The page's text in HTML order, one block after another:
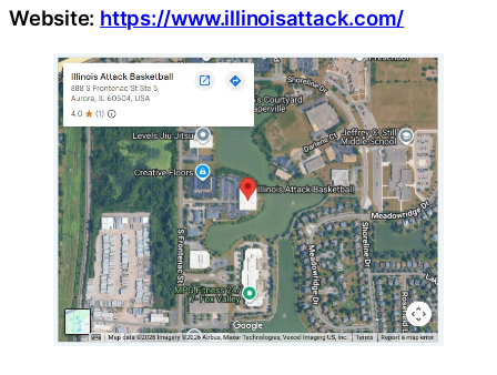
Website: https://www.illinoisattack.com/